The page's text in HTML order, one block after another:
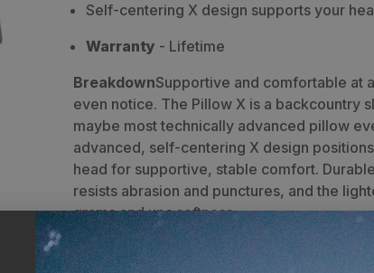
Self-centering X design supports your
Warranty - Lifetime
BreakdownSupportive and comfortable at
even notice. The Pillow X is a backcountry
maybe most technically advanced pillow
advanced, self-centering X design
head for supportive, stable comfort.
resists abrasion and punctures, and the
grams and ups softness.